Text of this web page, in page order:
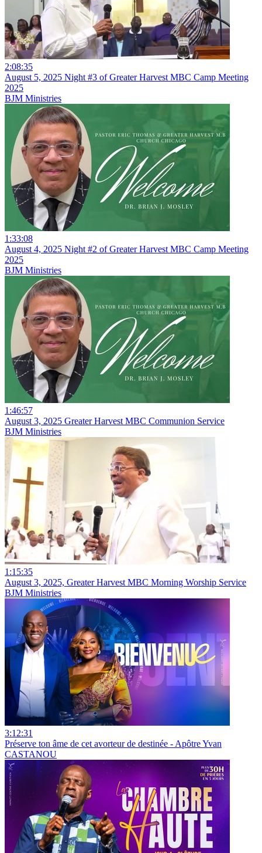
2:08:35
August 5, 2025 Night #3 of Greater Harvest MBC Camp Meeting
2025
BJM Ministries
1:33:08
August 4, 2025 Night #2 of Greater Harvest MBC Camp Meeting
2025
BJM Ministries
1:46:57
August 3, 2025 Greater Harvest MBC Communion Service
BJM Ministries
1:15:35
August 3, 2025, Greater Harvest MBC Morning Worship Service
BJM Ministries
3:12:31
Préserve ton âme de cet avorteur de destinée - Apôtre Yvan
CASTANOU